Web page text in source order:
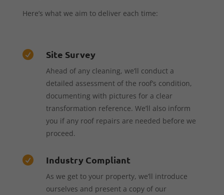
Here’s what we aim to deliver each time:
 Site Survey
Ahead of any cleaning, we’ll conduct a
detailed assessment of the roof’s condition,
documenting with pictures for a clear
transformation reference. We’ll also inform
you if any roof repairs are needed before we
proceed.
 Industry Compliant
As we get to your property, we’ll introduce
ourselves and present a copy of our